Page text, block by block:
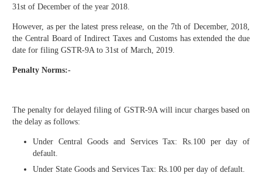
31st of December of the year 2018.
However, as per the latest press release, on the 7th of December, 2018,
the Central Board of Indirect Taxes and Customs has extended the due
date for filing GSTR-9A to 31st of March, 2019.
Penalty Norms:-
The penalty for delayed filing of GSTR-9A will incur charges based on
the delay as follows:
Under Central Goods and Services Tax: Rs.100 per day of
default.
Under State Goods and Services Tax: Rs.100 per day of default.